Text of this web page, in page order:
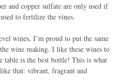
and copper sulfate are only used if
to fertilize the vines.
wines, I’m proud to put the same
wine making. I like these wines to
is the best bottle! This is what
that: vibrant, fragrant and